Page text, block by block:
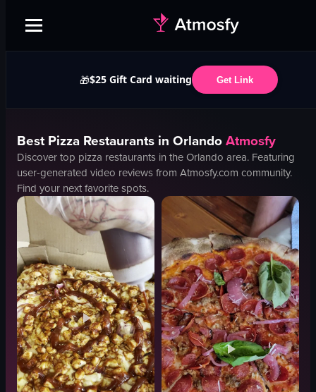
🎁$25 Gift Card waiting Get Link
BestPizza Restaurants in OrlandoAtmosfy
Discover top pizza restaurants in theOrlando area. Featuring
user-generated video reviews from Atmosfy.com community.
Find your next favorite spots.